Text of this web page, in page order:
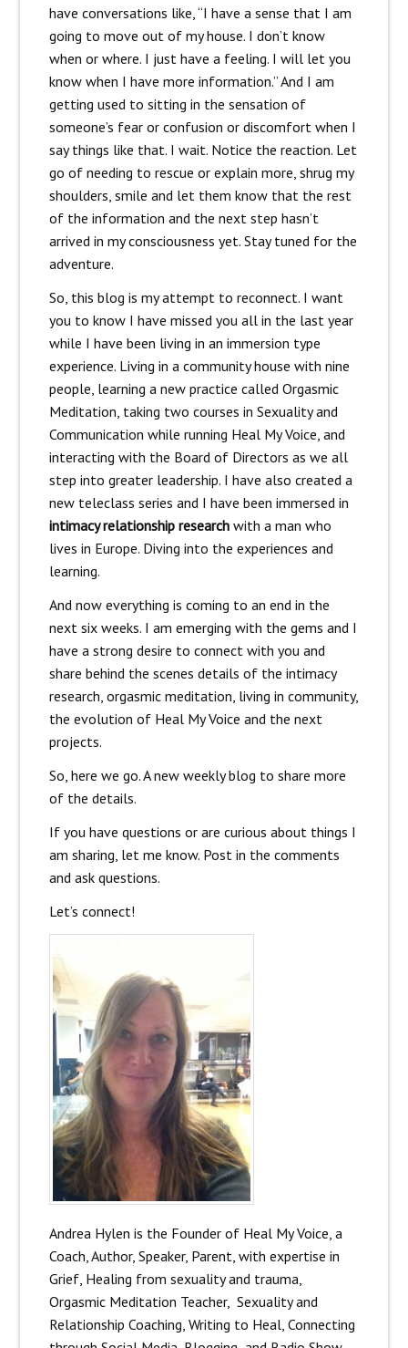
have conversations like, “I have a sense that I am
going to move out of my house. I don’t know
when or where. I just have a feeling. I will let you
know when I have more information.” And I am
getting used to sitting in the sensation of
someone’s fear or confusion or discomfort when I
say things like that. I wait. Notice the reaction. Let
go of needing to rescue or explain more, shrug my
shoulders, smile and let them know that the rest
of the information and the next step hasn’t
arrived in my consciousness yet. Stay tuned for the
adventure.
So, this blog is my attempt to reconnect. I want
you to know I have missed you all in the last year
while I have been living in an immersion type
experience. Living in a community house with nine
people, learning a new practice called Orgasmic
Meditation, taking two courses in Sexuality and
Communication while running Heal My Voice, and
interacting with the Board of Directors as we all
step into greater leadership. I have also created a
new teleclass series and I have been immersed in
intimacy relationship researchwith a man who
lives in Europe. Diving into the experiences and
learning.
And now everything is coming to an end in the
next six weeks. I am emerging with the gems and I
have a strong desire to connect with you and
share behind the scenes details of the intimacy
research, orgasmic meditation, living in community,
the evolution of Heal My Voice and the next
projects.
So, here we go. A new weekly blog to share more
of the details.
If you have questions or are curious about things I
am sharing, let me know. Post in the comments
and ask questions.
Let’s connect!
Andrea Hylen is the Founder of Heal My Voice, a
Coach, Author, Speaker, Parent, with expertise in
Grief, Healing from sexuality and trauma,
Orgasmic Meditation Teacher, Sexuality and
Relationship Coaching, Writing to Heal, Connecting